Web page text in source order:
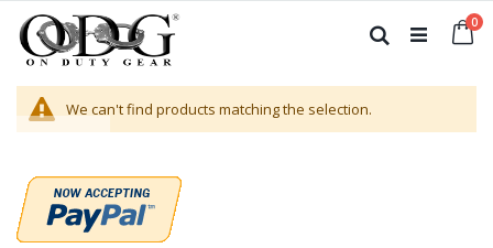
to
Content
0
Search
We can't find products matching the selection.